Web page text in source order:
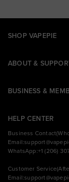
SHOP VAPEPIE
ABOUT &
BUSINESS &
HELP CENTER
Business
Email:
WhatsApp:+1 (206)
Customer
Email: